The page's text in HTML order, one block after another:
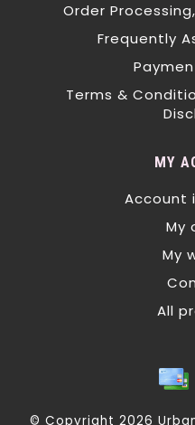
Order
Frequently
Terms &
MY
Account
My
My
All
© Copyright 2026